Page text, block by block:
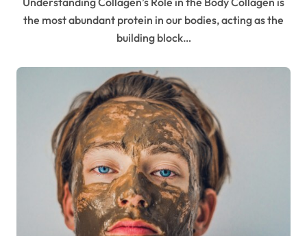
the most abundant protein in our bodies, acting as the
building block…